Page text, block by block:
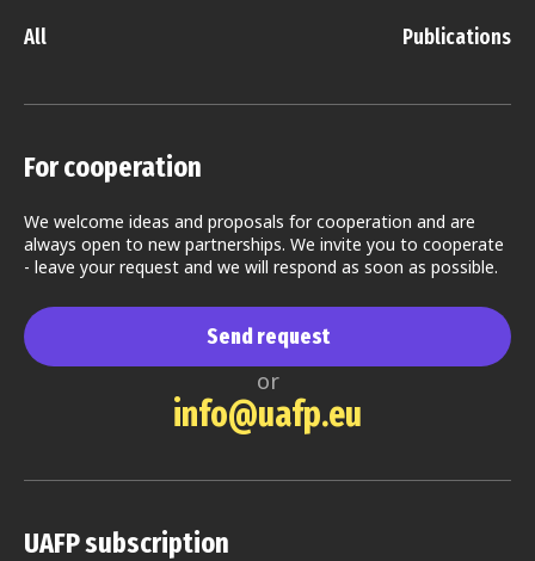
All
Publications
For cooperation
We welcome ideas and proposals for cooperation and are
always open to new partnerships. We invite you to cooperate
- leave your request and we will respond as soon as possible.
Send request
or
info@uafp.eu
UAFP subscription